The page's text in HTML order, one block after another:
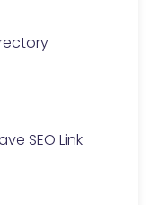
SEO Link